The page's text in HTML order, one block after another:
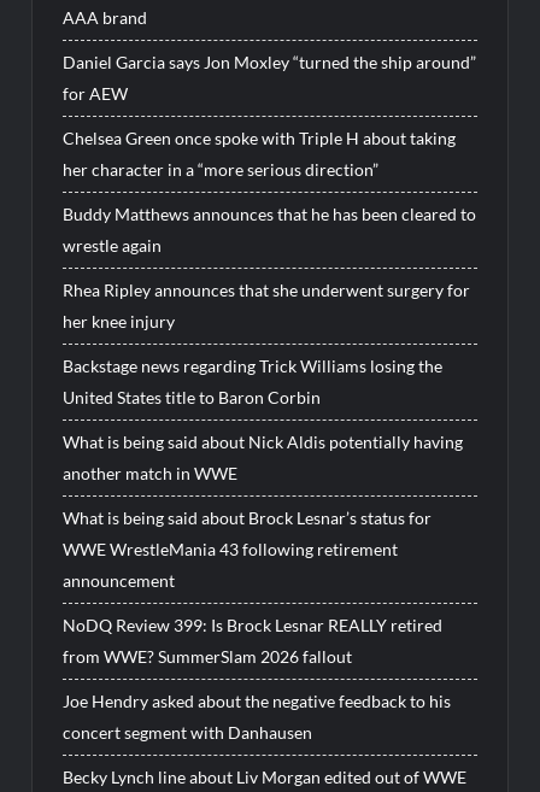
AAA brand
Daniel Garcia says Jon Moxley “turned the ship around”
for AEW
Chelsea Green once spoke with Triple H about taking
her character in a “more serious direction”
Buddy Matthews announces that he has been cleared to
wrestle again
Rhea Ripley announces that she underwent surgery for
her knee injury
Backstage news regarding Trick Williams losing the
United States title to Baron Corbin
What is being said about Nick Aldis potentially having
another match in WWE
What is being said about Brock Lesnar’s status for
WWE WrestleMania 43 following retirement
announcement
NoDQ Review 399: Is Brock Lesnar REALLY retired
from WWE? SummerSlam 2026 fallout
Joe Hendry asked about the negative feedback to his
concert segment with Danhausen
Becky Lynch line about Liv Morgan edited out of WWE